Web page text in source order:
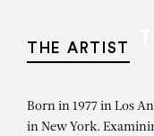
THE ARTIST
Born in 1977 in Los
in New York.